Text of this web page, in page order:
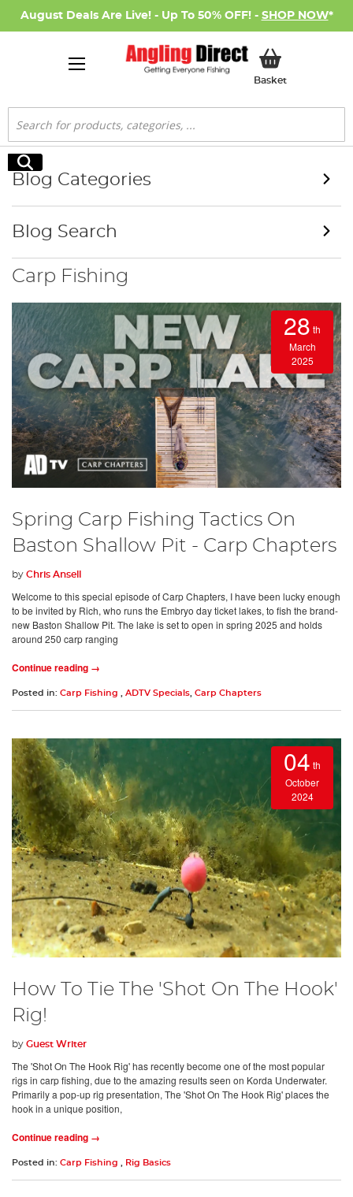
August Deals Are Live! - Up To 50% OFF! - SHOP NOW*
BasketMy Basket
Search
Search
Carp Fishing
28 th
March
2025
Spring Carp Fishing Tactics On
Baston Shallow Pit - Carp Chapters
by Chris Ansell
Welcome to this special episode of Carp Chapters, I have been lucky enough
to be invited by Rich, who runs the Embryo day ticket lakes, to fish the brand-
new Baston Shallow Pit. The lake is set to open in spring 2025 and holds
around 250 carp ranging
Continue reading →
Posted in: Carp Fishing ADTV Specials Carp Chapters
04 th
October
2024
How To Tie The 'Shot On The Hook'
Rig!
by Guest Writer
The 'Shot On The Hook Rig' has recently become one of the most popular
rigs in carp fishing, due to the amazing results seen on Korda Underwater.
Primarily a pop-up rig presentation, The 'Shot On The Hook Rig' places the
hook in a unique position,
Continue reading →
Posted in: Carp Fishing Rig Basics
Blog Categories
Blog Search